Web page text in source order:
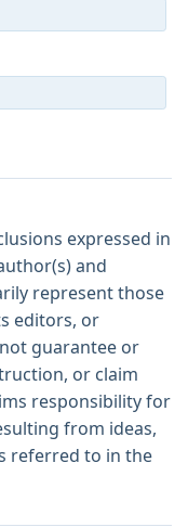
expressed in
and
represent those
editors, or
guarantee or
or claim
responsibility for
from ideas,
referred to in the